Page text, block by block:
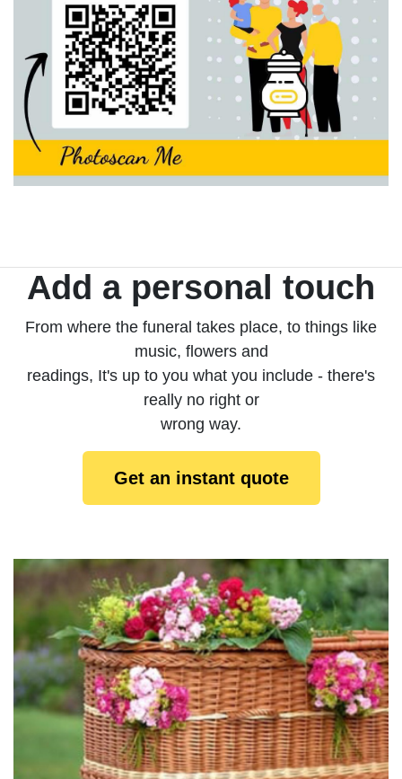
Add a personal touch
From where the funeral takes place, to things like
music, flowers and
readings, It's up to you what you include - there's
really no right or
wrong way.
Get an instant quote